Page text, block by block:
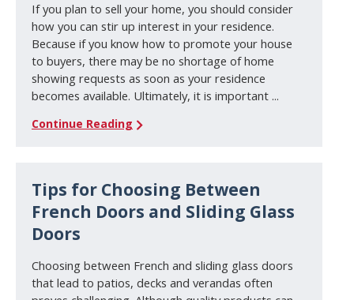
If you plan to sell your home, you should consider
how you can stir up interest in your residence.
Because if you know how to promote your house
to buyers, there may be no shortage of home
showing requests as soon as your residence
becomes available. Ultimately, it is important ...
Continue Reading
Tips for Choosing Between
French Doors and Sliding Glass
Doors
Choosing between French and sliding glass doors
that lead to patios, decks and verandas often